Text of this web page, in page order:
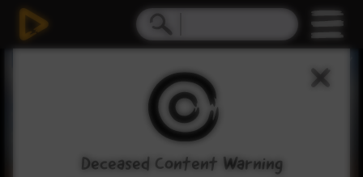
Deceased Content Warning